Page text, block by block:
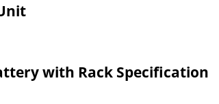
with Rack Specification